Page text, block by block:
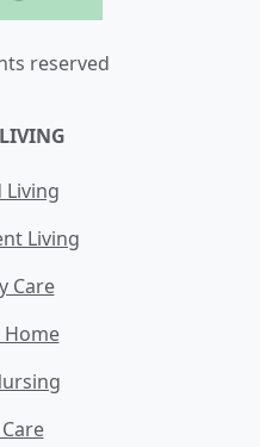
reserved
Living
Living
Care